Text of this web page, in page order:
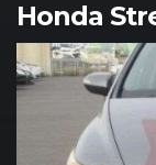
Honda